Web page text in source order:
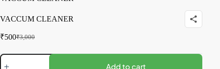
VACCUM CLEANER
₹3,000
₹500
Add to cart